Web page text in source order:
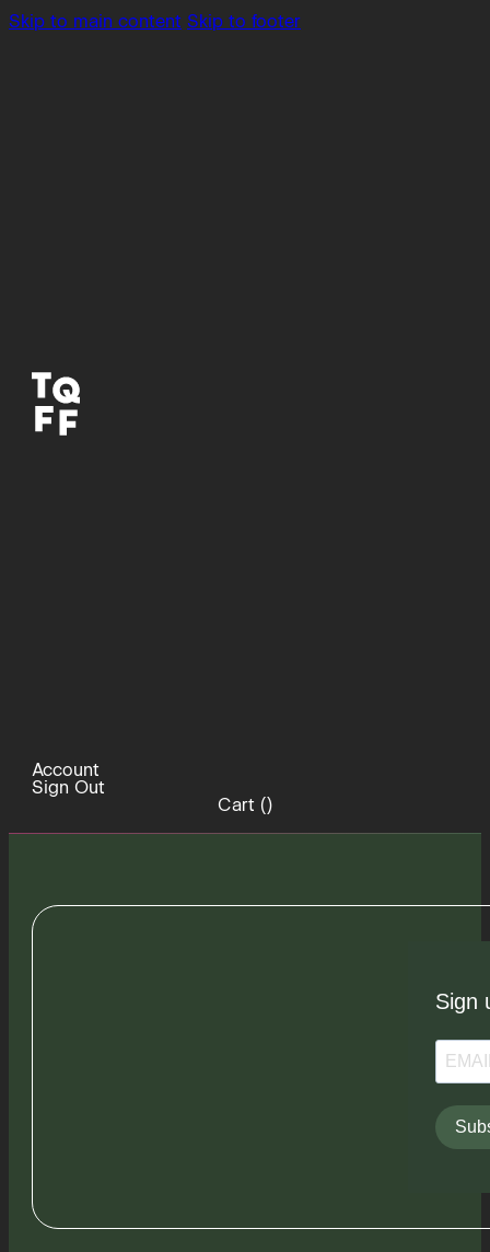
Skip to main content Skip to footer
Account
Sign Out
Cart ()
Sign